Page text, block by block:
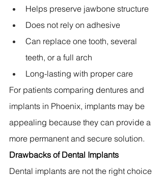
Helps preserve jawbone structure
Does not rely on adhesive
Can replace one tooth, several
teeth, or a full arch
Long-lasting with proper care
For patients comparing dentures and
implants in Phoenix, implants may be
appealing because they can provide a
more permanent and secure solution.
Drawbacks of Dental Implants
Dental implants are not the right choice